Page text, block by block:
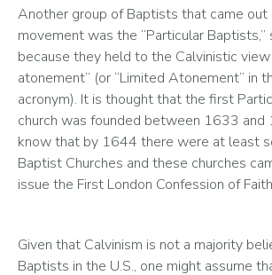
Another group of Baptists that came
movement was the “Particular
because they held to the Calvinistic
atonement” (or “Limited Atonement” in
acronym). It is thought that the first
church was founded between 1633
know that by 1644 there were at least
Baptist Churches and these churches
issue the First London Confession of
Given that Calvinism is not a majority
Baptists in the U.S., one might assume